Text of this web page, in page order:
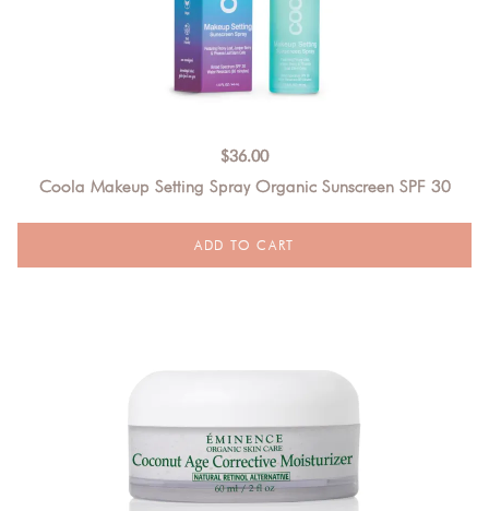
$36.00
Coola Makeup Setting Spray Organic Sunscreen SPF 30